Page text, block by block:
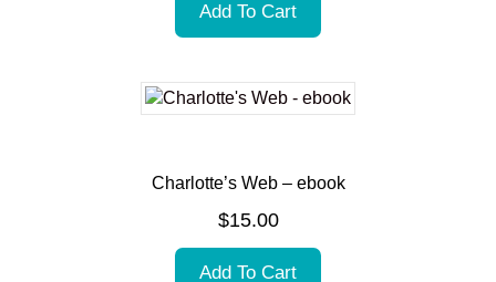
Add To Cart
Charlotte’s Web – ebook
$15.00
Add To Cart